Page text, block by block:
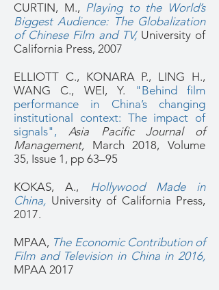
CURTIN, M., Playing to the World’s
Biggest Audience: The Globalization
of Chinese Film and TV, University of
California Press, 2007
ELLIOTT C., KONARA P., LING H.,
WANG C., WEI, Y.
"Behind film
performance in China’s changing
institutional context: The impact of
signals",Asia Pacific Journal of
Management, March 2018, Volume
35, Issue 1 , pp 63–95
KOKAS, A., Hollywood Made in
China, University of California Press,
2017.
MPAA, The Economic Contribution of
Film and Television in China in 2016,
MPAA 2017